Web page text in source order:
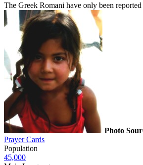
The Greek Romani have only been
Photo
Prayer Cards
Population
45,000